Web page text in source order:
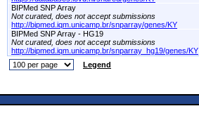
BIPMed SNP Array
Not curated, does not accept submissions
http://bipmed.iqm.unicamp.br/snparray/genes/KY
BIPMed SNP Array - HG19
Not curated, does not accept submissions
http://bipmed.iqm.unicamp.br/snparray_hg19/genes/KY
Legend